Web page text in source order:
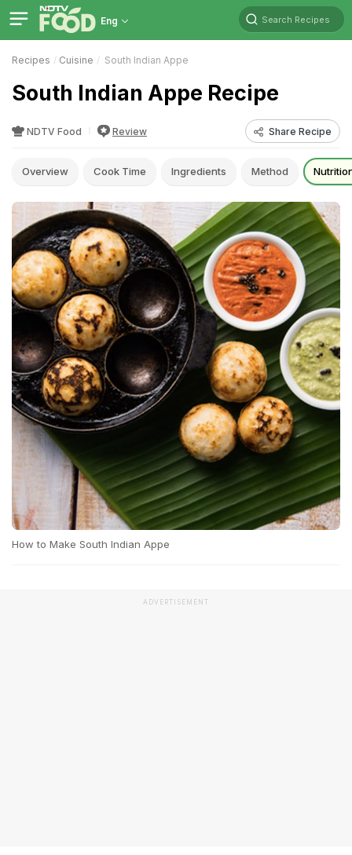
Eng Search Recipes
Recipes Cuisine South Indian Appe
South Indian Appe Recipe
NDTV Food Review Share Recipe
Overview Cook Time Ingredients Method
How to Make South Indian Appe
ADVERTISEMENT